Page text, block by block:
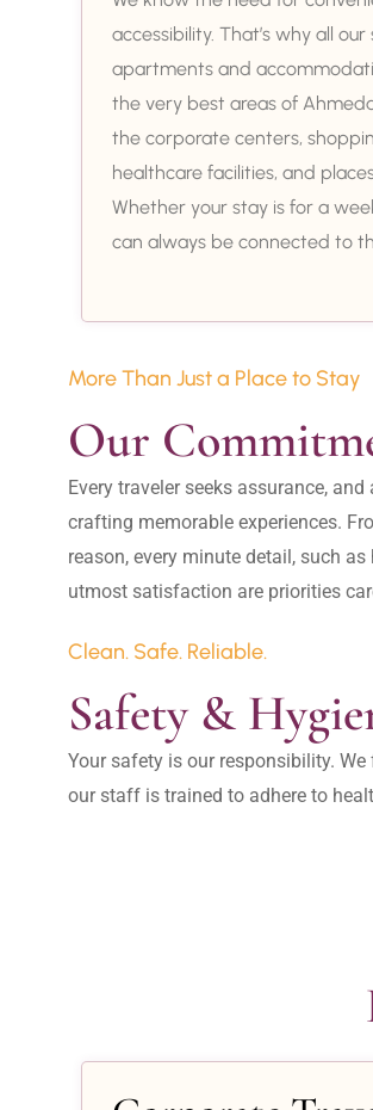
accessibility. That’s why all
apartments and
the very best areas of
the corporate centers,
healthcare facilities, and
Whether your stay is for a
can always be connected to
More Than Just a Place to Stay
Our
Every traveler seeks assurance,
crafting memorable experiences.
reason, every minute detail, such
Clean. Safe. Reliable.
Safety &
Your safety is our responsibility.
our staff is trained to adhere to